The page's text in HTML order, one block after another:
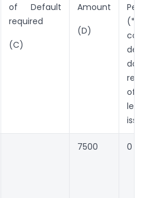
of Default
required
(C)
Amount
(D)
of
7500 0